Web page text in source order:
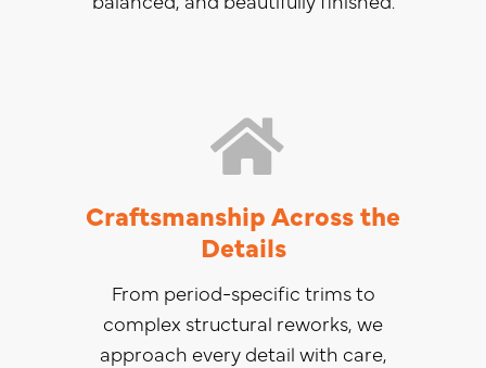
Craftsmanship Across the
Details
From period-specific trims to
complex structural reworks, we
approach every detail with care,